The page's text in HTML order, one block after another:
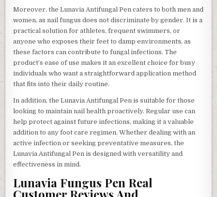
Moreover, the Lunavia Antifungal Pen caters to both men and
women, as nail fungus does not discriminate by gender. It is a
practical solution for athletes, frequent swimmers, or
anyone who exposes their feet to damp environments, as
these factors can contribute to fungal infections. The
product’s ease of use makes it an excellent choice for busy
individuals who want a straightforward application method
that fits into their daily routine.
In addition, the Lunavia Antifungal Pen is suitable for those
looking to maintain nail health proactively. Regular use can
help protect against future infections, making it a valuable
addition to any foot care regimen. Whether dealing with an
active infection or seeking preventative measures, the
Lunavia Antifungal Pen is designed with versatility and
effectiveness in mind.
Lunavia Fungus Pen Real